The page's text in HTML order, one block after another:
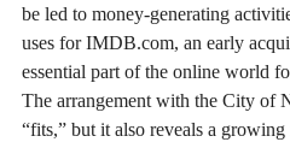
be led to money-generating
uses for IMDB.com, an early
essential part of the online world
The arrangement with the City of
“fits,” but it also reveals a